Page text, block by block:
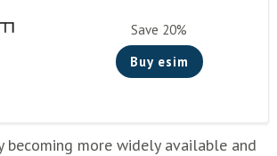
Save 20%
Buy esim
becoming more widely available and